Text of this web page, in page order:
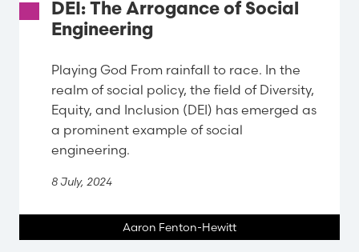
DEI: The Arrogance of Social
Engineering
Playing God From rainfall to race. In the
realm of social policy, the field of Diversity,
Equity, and Inclusion (DEI) has emerged as
a prominent example of social
engineering.
8 July, 2024
Aaron Fenton-Hewitt